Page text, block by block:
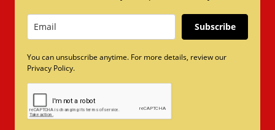
Subscribe
You can unsubscribe anytime. For more details, review our
Privacy Policy.